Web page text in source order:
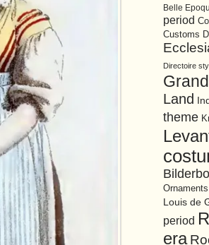
Belle
period
Customs
Directoire
Land
theme
Ornaments
Louis de
period
era